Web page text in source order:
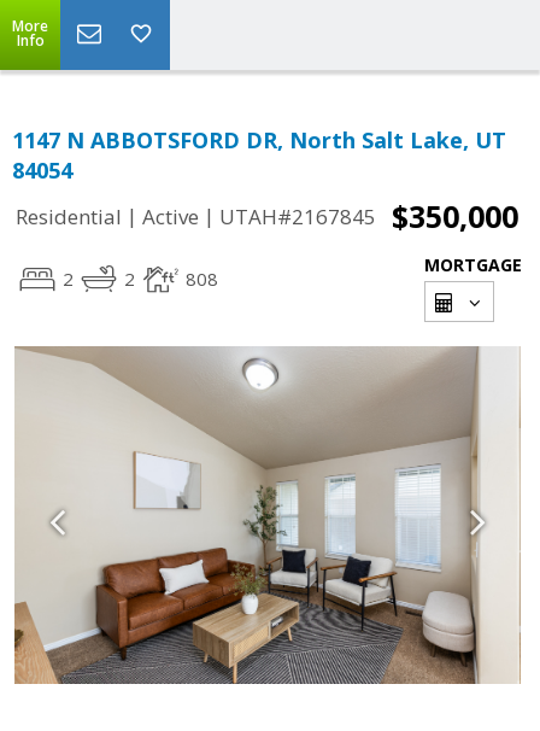
More
Info
1147 N ABBOTSFORD DR, North Salt Lake, UT
84054
Residential | Active | UTAH#2167845 $350,000
2 2 808
MORTGAGE